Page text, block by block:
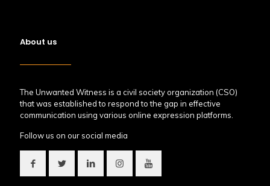
About us
The Unwanted Witness is a civil society organization (CSO)
that was established to respond to the gap in effective
communication using various online expression platforms.
Follow us on our social media